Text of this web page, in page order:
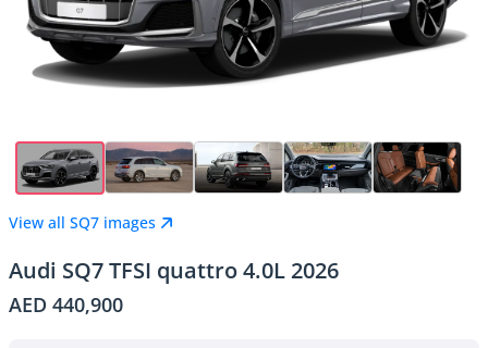
View all SQ7 images
Audi SQ7 TFSI quattro 4.0L 2026
AED 440,900